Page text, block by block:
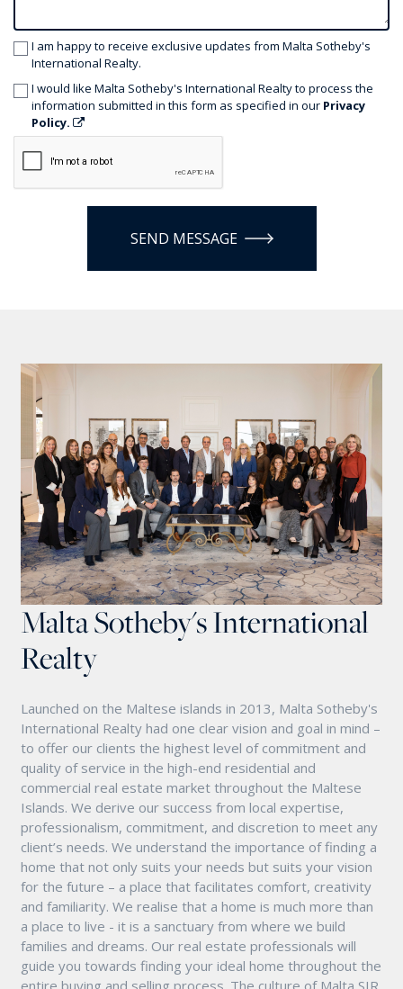
I am happy to receive exclusive updates from Malta Sotheby's
International Realty.
I would like Malta Sotheby's International Realty to process the
information submitted in this form as specified in our Privacy
Policy.
SEND MESSAGE
Malta Sotheby's International
Realty
Launched on the Maltese islands in 2013, Malta Sotheby's
International Realty had one clear vision and goal in mind –
to offer our clients the highest level of commitment and
quality of service in the high-end residential and
commercial real estate market throughout the Maltese
Islands. We derive our success from local expertise,
professionalism, commitment, and discretion to meet any
client’s needs. We understand the importance of finding a
home that not only suits your needs but suits your vision
for the future – a place that facilitates comfort, creativity
and familiarity. We realise that a home is much more than
a place to live - it is a sanctuary from where we build
families and dreams. Our real estate professionals will
guide you towards finding your ideal home throughout the
entire buying and selling process. The culture of Malta SIR